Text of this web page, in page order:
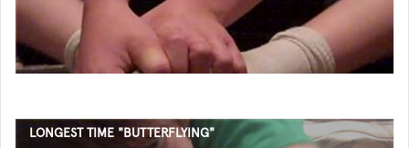
LONGEST TIME "BUTTERFLYING"